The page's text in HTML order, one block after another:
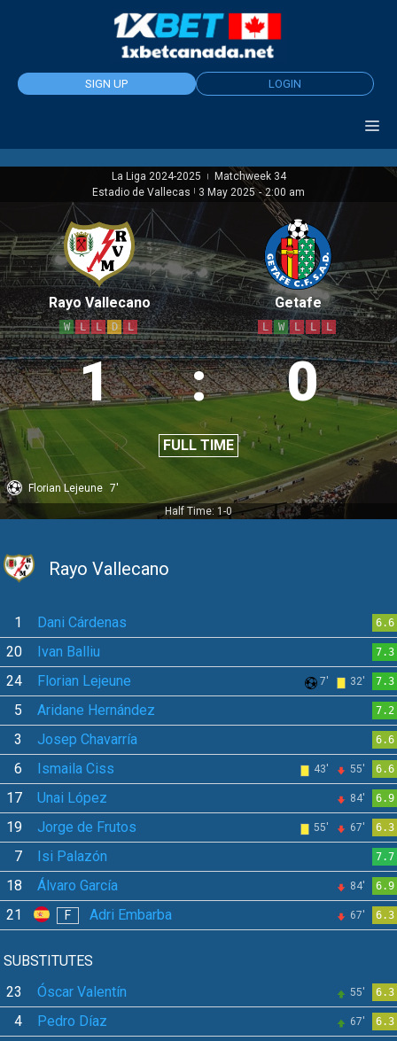
SIGN UP LOGIN
La Liga 2024-2025 |
Matchweek 34
Estadio de Vallecas | 3 May 2025 - 2:00 am
Rayo Vallecano
W L L D L
1 : 0
FULL TIME
Getafe
L W L L L
Florian Lejeune 7'
Half Time: 1-0
Rayo Vallecano
1 Dani Cárdenas 6.6
20 Ivan Balliu 7.3
24 Florian Lejeune 7' 32' 7.3
5 Aridane Hernández 7.2
3 Josep Chavarría 6.6
6 Ismaila Ciss 43' 55' 6.6
17 Unai López 84' 6.9
19 Jorge de Frutos 55' 67' 6.3
7 Isi Palazón 7.7
18 Álvaro García 84' 6.9
21 F Adri Embarba 67' 6.3
SUBSTITUTES
23
Óscar Valentín 55' 6.3
4 Pedro Díaz 67' 6.3